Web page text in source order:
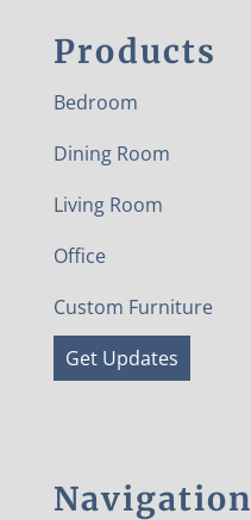
Products
Bedroom
Dining Room
Living Room
Office
Custom Furniture
Get Updates
Navigation